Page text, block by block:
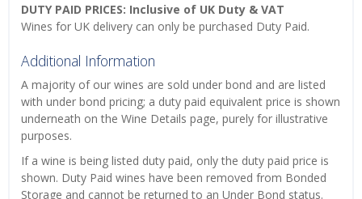
DUTY PAID PRICES: Inclusive of UK Duty & VAT
Wines for UK delivery can only be purchased Duty Paid.
Additional Information
A majority of our wines are sold under bond and are listed
with under bond pricing; a duty paid equivalent price is shown
underneath on the Wine Details page, purely for illustrative
purposes.
If a wine is being listed duty paid, only the duty paid price is
shown. Duty Paid wines have been removed from Bonded
Storage and cannot be returned to an Under Bond status.